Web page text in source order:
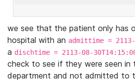
we see that the patient only has
hospital with an admittime =
a dischtime = 2113-08-
check to see if they were seen in
department and not admitted to